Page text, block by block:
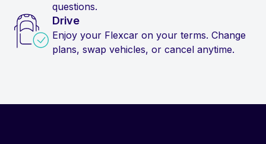
questions.
Drive
Enjoy your Flexcar on your terms. Change
plans, swap vehicles, or cancel anytime.